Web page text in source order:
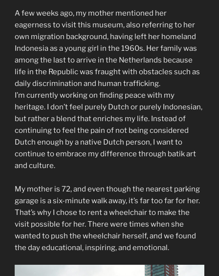
A few weeks ago, my mother mentioned her
eagerness to visit this museum, also referring to her
own migration background, having left her homeland
Indonesia as a young girl in the 1960s. Her family was
among the last to arrive in the Netherlands because
life in the Republic was fraught with obstacles such as
daily discrimination and human trafficking.
I’m currently working on finding peace with my
heritage. I don’t feel purely Dutch or purely Indonesian,
but rather a blend that enriches my life. Instead of
continuing to feel the pain of not being considered
Dutch enough by a native Dutch person, I want to
continue to embrace my difference through batik art
and culture.
My mother is 72, and even though the nearest parking
garage is a six-minute walk away, it’s far too far for her.
That’s why I chose to rent a wheelchair to make the
visit possible for her. There were times when she
wanted to push the wheelchair herself, and we found
the day educational, inspiring, and emotional.